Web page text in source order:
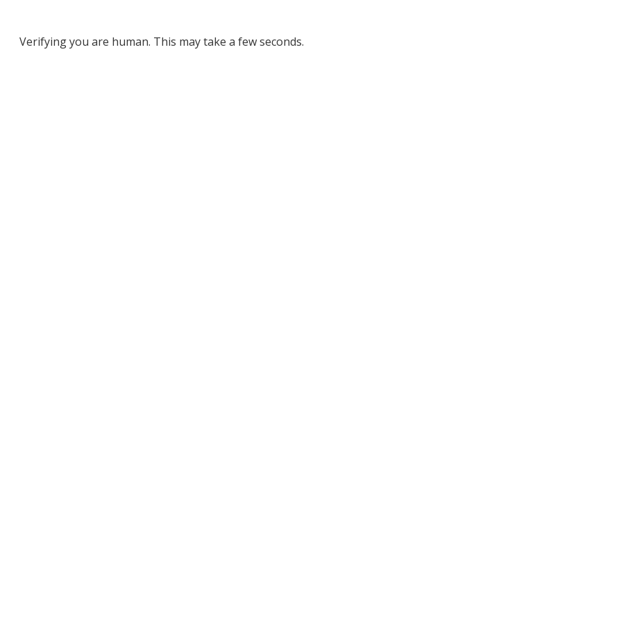
Verifying you are human. This may take a few seconds.